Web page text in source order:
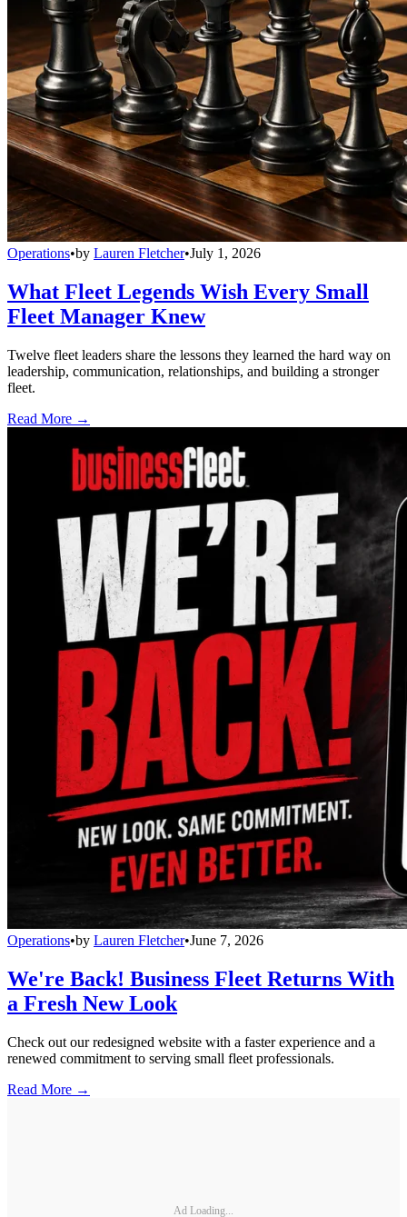
Operations•by Lauren Fletcher•July 1, 2026
What Fleet Legends Wish Every Small
Fleet Manager Knew
Twelve fleet leaders share the lessons they learned the hard way on
leadership, communication, relationships, and building a stronger
fleet.
Read More →
Operations•by Lauren Fletcher•June 7, 2026
We're Back! Business Fleet Returns With
a Fresh New Look
Check out our redesigned website with a faster experience and a
renewed commitment to serving small fleet professionals.
Read More →
Ad Loading...